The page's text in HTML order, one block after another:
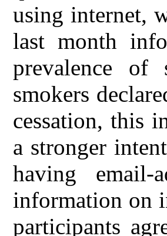
using internet,
last month
prevalence
smokers
cessation, this
a stronger
having email-
information on
participants